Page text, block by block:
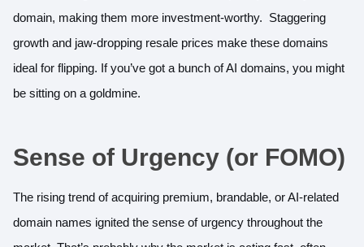
domain, making them more investment-worthy. Staggering
growth and jaw-dropping resale prices make these domains
ideal for flipping. If you’ve got a bunch of AI domains, you might
be sitting on a goldmine.
Sense of Urgency (or FOMO)
The rising trend of acquiring premium, brandable, or AI-related
domain names ignited the sense of urgency throughout the